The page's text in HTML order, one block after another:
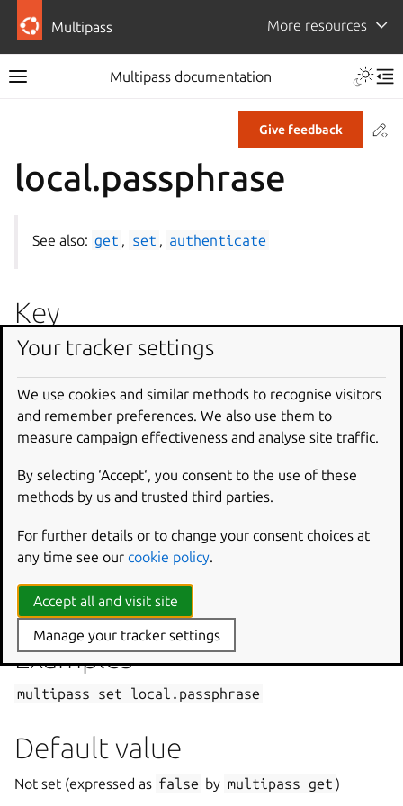
Multipass More resources
Multipass documentation
Give feedback
local.passphrase
See also: get , set , authenticate
Key
local.passphrase
Description
Passphrase used by clients requesting access to the
The passphrase can be given directly in the command line;
Possible values
Any string
Examples
multipass set local.passphrase
Default value
Not set (expressed as false by multipass get )
Your tracker settings
We use cookies and similar methods to recognise visitors
and remember preferences. We also use them to
measure campaign effectiveness and analyse site traffic.
By selecting ‘Accept‘, you consent to the use of these
methods by us and trusted third parties.
For further details or to change your consent choices at
any time see our cookie policy.
Accept all and visit site
Manage your tracker settings